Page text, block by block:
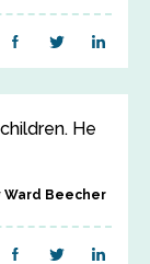
He
Ward Beecher